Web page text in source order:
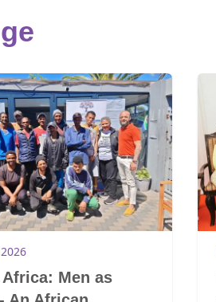
Men as